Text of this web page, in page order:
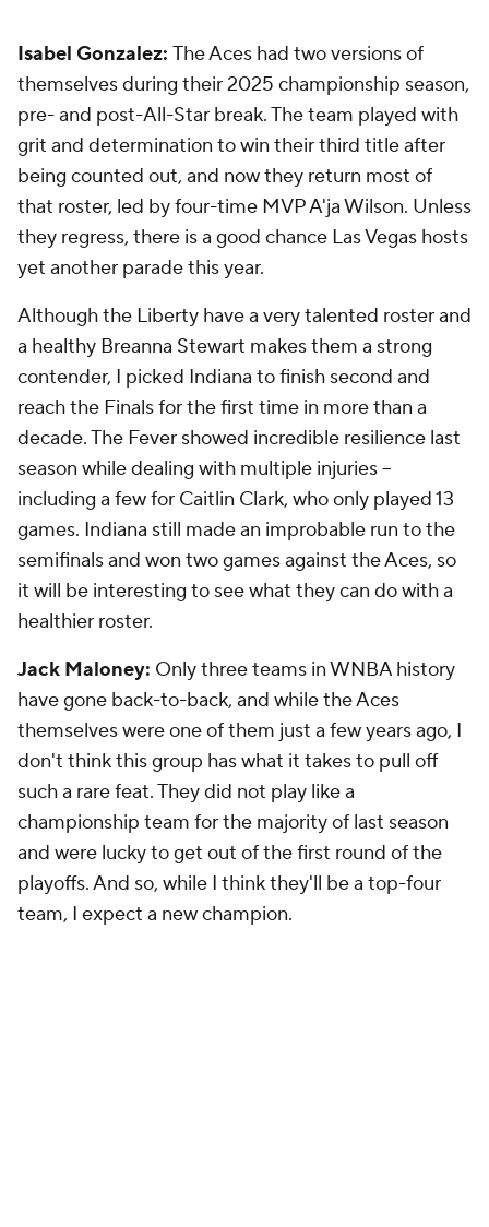
Isabel Gonzalez: The Aces had two versions of
themselves during their 2025 championship season,
pre- and post-All-Star break. The team played with
grit and determination to win their third title after
being counted out, and now they return most of
that roster, led by four-time MVP A'ja Wilson. Unless
they regress, there is a good chance Las Vegas hosts
yet another parade this year.
Although the Liberty have a very talented roster and
a healthy Breanna Stewart makes them a strong
contender, I picked Indiana to finish second and
reach the Finals for the first time in more than a
decade. The Fever showed incredible resilience last
season while dealing with multiple injuries --
including a few for Caitlin Clark, who only played 13
games. Indiana still made an improbable run to the
semifinals and won two games against the Aces, so
it will be interesting to see what they can do with a
healthier roster.
Jack Maloney: Only three teams in WNBA history
have gone back-to-back, and while the Aces
themselves were one of them just a few years ago, I
don't think this group has what it takes to pull off
such a rare feat. They did not play like a
championship team for the majority of last season
and were lucky to get out of the first round of the
playoffs. And so, while I think they'll be a top-four
team, I expect a new champion.